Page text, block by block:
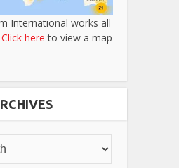
International works all
Click here to view a map